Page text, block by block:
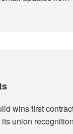
wins first
union recognition